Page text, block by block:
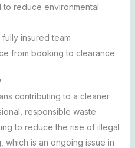
reduce environmental
insured team
from booking to clearance
contributing to a cleaner
responsible waste
to reduce the rise of illegal
which is an ongoing issue in